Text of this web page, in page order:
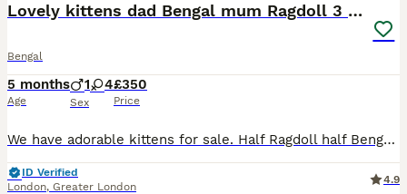
Lovely kittens dad Bengal mum Ragdoll 3 girls left
Bengal
5 months
Age
1 4
Sex
£350
Price
We have adorable kittens for sale. Half Ragdoll half Bengal. Mum and Dad both GCCF Registered. Kittens born on 14 February 2026. They are already independent, eating really well. They were checked
ID Verified
London, Greater London
4.9